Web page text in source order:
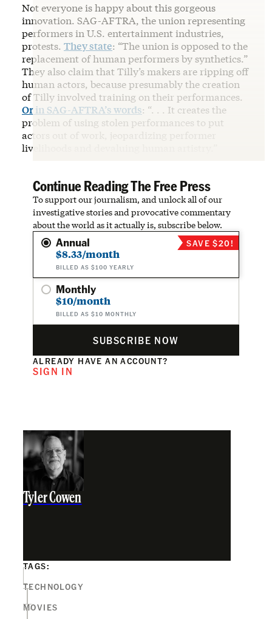
Not everyone is happy about this gorgeous
innovation. SAG-AFTRA, the union representing
performers in U.S. entertainment industries,
protests. They state: “The union is opposed to the
replacement of human performers by synthetics.”
They also claim that Tilly’s makers are ripping off
human actors, because presumably the creation
of Tilly involved training on their performances.
Or in SAG-AFTRA’s words: “. . . It creates the
problem of using stolen performances to put
actors out of work, jeopardizing performer
livelihoods and devaluing human artistry.”
Continue Reading The Free Press
To support our journalism, and unlock all of our
investigative stories and provocative commentary
about the world as it actually is, subscribe below.
Annual
$8.33/month
BILLED AS $100 YEARLY
SAVE $20!
Monthly
$10/month
BILLED AS $10 MONTHLY
SUBSCRIBE NOW
ALREADY HAVE AN ACCOUNT?
SIGN IN
Tyler Cowen
TAGS:
TECHNOLOGY
MOVIES